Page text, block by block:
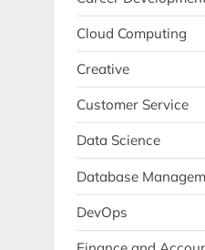
Cloud Computing
Creative
Customer Service
Data Science
Database
DevOps